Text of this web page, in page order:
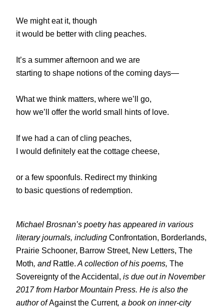
We might eat it, though
it would be better with cling peaches.
It’s a summer afternoon and we are
starting to shape notions of the coming days—
What we think matters, where we’ll go,
how we’ll offer the world small hints of love.
If we had a can of cling peaches,
I would definitely eat the cottage cheese,
or a few spoonfuls. Redirect my thinking
to basic questions of redemption.
Michael Brosnan’s poetry has appeared in various
literary journals, including Confrontation, Borderlands,
Prairie Schooner, Barrow Street, New Letters, The
Moth, and Rattle. A collection of his poems, The
Sovereignty of the Accidental, is due out in November
2017 from Harbor Mountain Press. He is also the
author ofAgainst the Current, a book on inner-city